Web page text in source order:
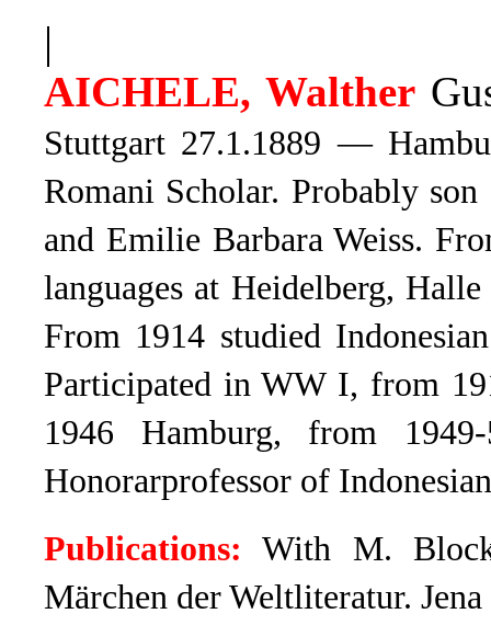
|
AICHELE, Walther
Stuttgart 27.1.1889 —
Romani Scholar. Probably
and Emilie Barbara Weiss.
languages at Heidelberg,
From 1914 studied
Participated in WW I, from
1946 Hamburg, from
Honorarprofessor of
Publications: With M.
Märchen der Weltliteratur.